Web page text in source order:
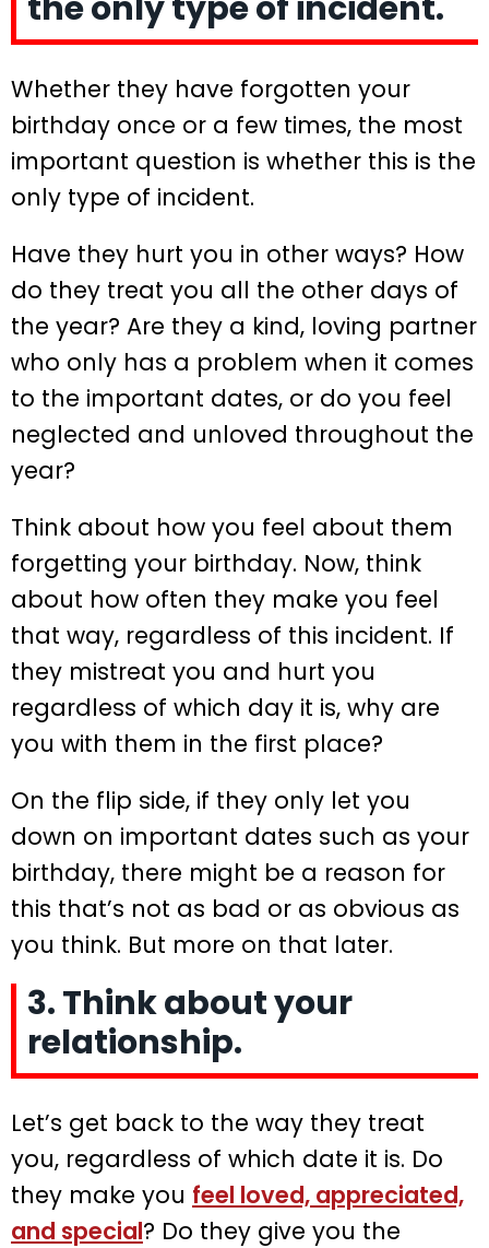
Whether they have forgotten your
birthday once or a few times, the most
important question is whether this is the
only type of incident.
Have they hurt you in other ways? How
do they treat you all the other days of
the year? Are they a kind, loving partner
who only has a problem when it comes
to the important dates, or do you feel
neglected and unloved throughout the
year?
Think about how you feel about them
forgetting your birthday. Now, think
about how often they make you feel
that way, regardless of this incident. If
they mistreat you and hurt you
regardless of which day it is, why are
you with them in the first place?
On the flip side, if they only let you
down on important dates such as your
birthday, there might be a reason for
this that’s not as bad or as obvious as
you think. But more on that later.
3. Think about your
relationship.
Let’s get back to the way they treat
you, regardless of which date it is. Do
they make you feel loved, appreciated,
and special? Do they give you the